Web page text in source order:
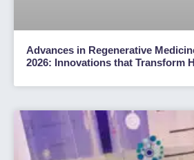
Advances in Regenerative
2026: Innovations that Transform